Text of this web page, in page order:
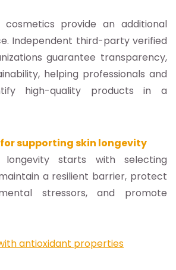
provide an additional
Independent third-party verified
guarantee transparency,
helping professionals and
high-quality products in a
supporting skin longevity
longevity starts with selecting
a resilient barrier, protect
stressors, and promote
antioxidant properties